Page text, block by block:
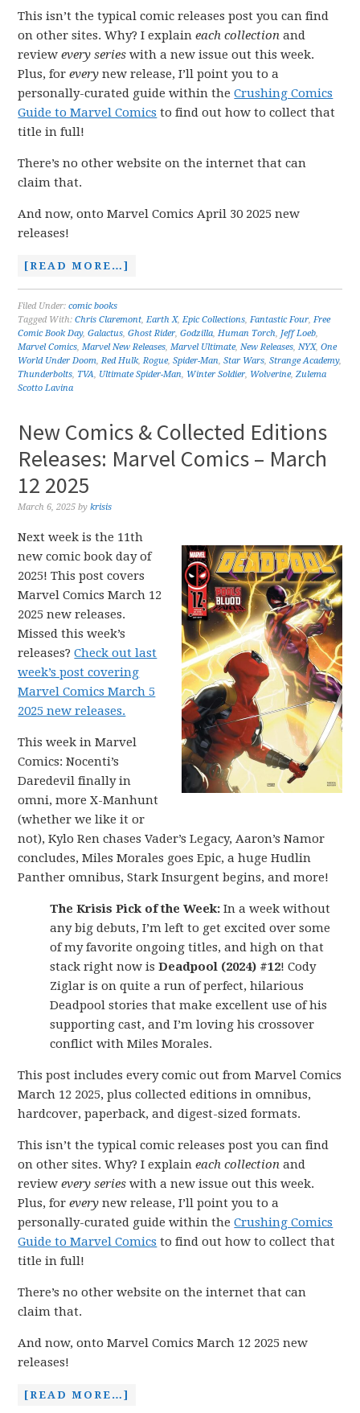
This isn’t the typical comic releases post you can find
on other sites. Why? I explaineach collection and
reviewevery series with a new issue out this week.
Plus, forevery new release, I’ll point you to a
personally-curated guide within theCrushing Comics
Guide to Marvel Comics to find out how to collect that
title in full!
There’s no other website on the internet that can
claim that.
And now, onto Marvel Comics April 30 2025 new
releases!
[READ MORE…]
Filed Under:comic books
Tagged With:Chris Claremont,Earth X,Epic Collections,Fantastic Four,Free
Comic Book Day,Galactus,Ghost Rider,Godzilla,Human Torch, Jeff Loeb,
Marvel Comics,Marvel New Releases,Marvel Ultimate,New Releases,NYX,One
World Under Doom,Red Hulk,Rogue,Spider-Man,Star Wars,Strange Academy,
Thunderbolts, TVA, Ultimate Spider-Man, Winter Soldier, Wolverine,Zulema
Scotto Lavina
New Comics & Collected Editions
Releases: Marvel Comics – March
12 2025
March 6, 2025 bykrisis
Next week is the 11th
new comic book day of
2025! This post covers
Marvel Comics March 12
2025 new releases.
Missed this week’s
releases?Check out last
week’s post covering
Marvel Comics March 5
2025 new releases.
This week in Marvel
Comics: Nocenti’s
Daredevil finally in
omni, more X-Manhunt
(whether we like it or
not), Kylo Ren chases Vader’s Legacy, Aaron’s Namor
concludes, Miles Morales goes Epic, a huge Hudlin
Panther omnibus, Stark Insurgent begins, and more!
The Krisis Pick of the Week: In a week without
any big debuts, I’m left to get excited over some
of my favorite ongoing titles, and high on that
stack right now isDeadpool (2024) #12! Cody
Ziglar is on quite a run of perfect, hilarious
Deadpool stories that make excellent use of his
supporting cast, and I’m loving his crossover
conflict with Miles Morales.
This post includes every comic out from Marvel Comics
March 12 2025, plus collected editions in omnibus,
hardcover, paperback, and digest-sized formats.
This isn’t the typical comic releases post you can find
on other sites. Why? I explaineach collection and
reviewevery series with a new issue out this week.
Plus, forevery new release, I’ll point you to a
personally-curated guide within theCrushing Comics
Guide to Marvel Comics to find out how to collect that
title in full!
There’s no other website on the internet that can
claim that.
And now, onto Marvel Comics March 12 2025 new
releases!
[READ MORE…]